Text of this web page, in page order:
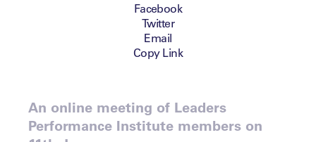
Facebook
Twitter
Email
Copy Link
An online meeting of Leaders
Performance Institute members on